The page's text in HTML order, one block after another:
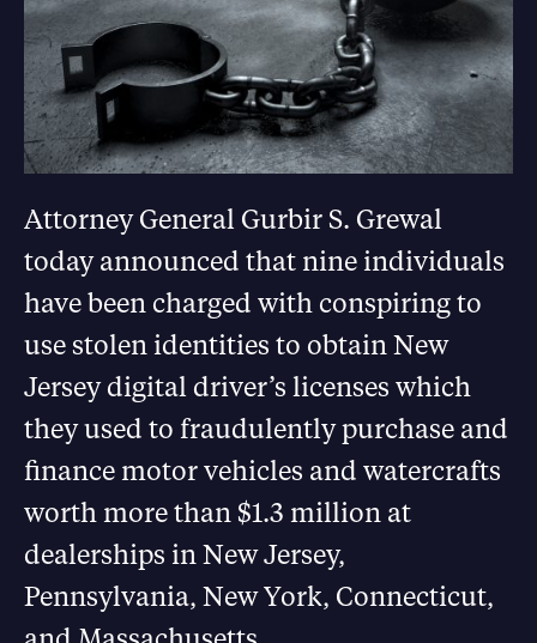
Attorney General Gurbir S. Grewal
today announced that nine individuals
have been charged with conspiring to
use stolen identities to obtain New
Jersey digital driver’s licenses which
they used to fraudulently purchase and
finance motor vehicles and watercrafts
worth more than $1.3 million at
dealerships in New Jersey,
Pennsylvania, New York, Connecticut,